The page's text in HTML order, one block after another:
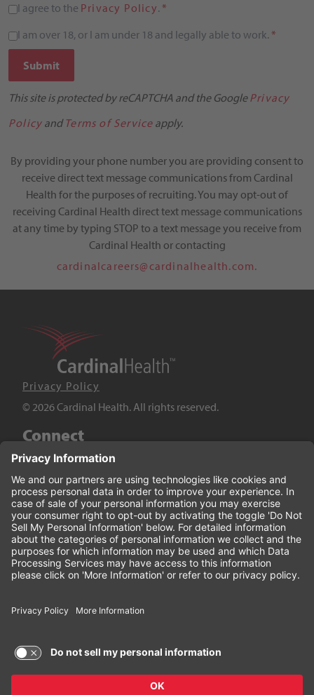
I agree to the Privacy Policy. *
I am over 18, or I am under 18 and legally able to work. *
Submit
This site is protected by reCAPTCHA and the GooglePrivacy
Policy and Terms of Service apply.
By providing your phone number you are providing consent to
receive direct text message communications from Cardinal
Health for the purposes of recruiting. You may opt-out of
receiving Cardinal Health direct text message communications
at any time by typing STOP to a text message you receive from
Cardinal Health or contacting
cardinalcareers@cardinalhealth.com.
Privacy Policy
© 2026 Cardinal Health. All rights reserved.
Connect
LinkedIn
Twitter
YouTube
Facebook